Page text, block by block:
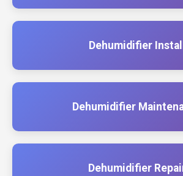
Dehumidifier Install
Dehumidifier
Dehumidifier